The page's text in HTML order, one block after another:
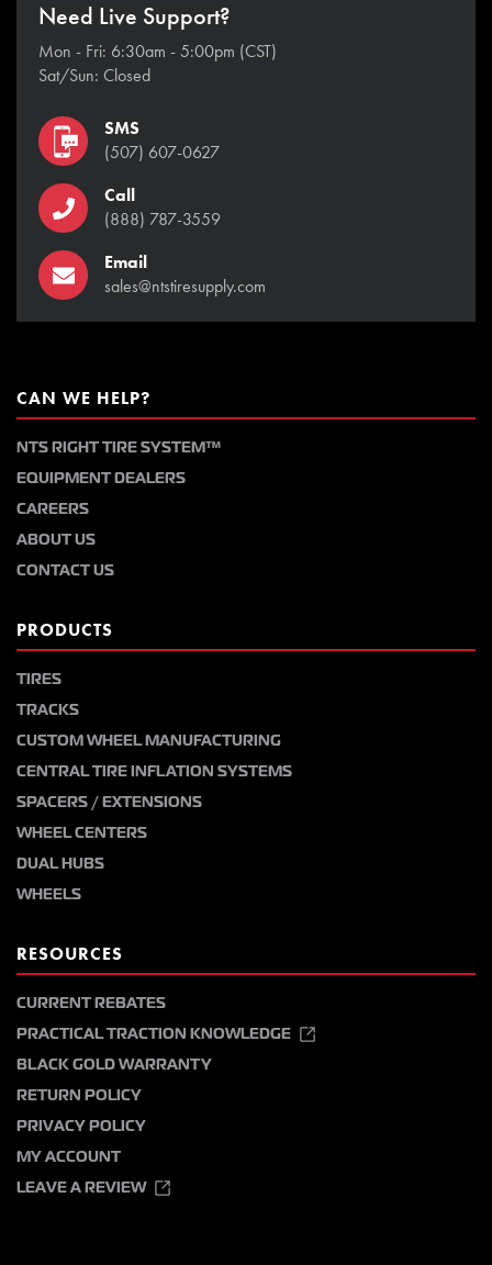
Need Live Support?
Mon - Fri: 6:30am - 5:00pm (CST)
Sat/Sun: Closed
SMS
(507) 607-0627
Call
(888) 787-3559
Email
sales@ntstiresupply.com
CAN WE HELP?
NTS RIGHT TIRE SYSTEM™
EQUIPMENT DEALERS
CAREERS
ABOUT US
CONTACT US
PRODUCTS
TIRES
TRACKS
CUSTOM WHEEL MANUFACTURING
CENTRAL TIRE INFLATION SYSTEMS
SPACERS / EXTENSIONS
WHEEL CENTERS
DUAL HUBS
WHEELS
RESOURCES
CURRENT REBATES
PRACTICAL TRACTION KNOWLEDGE
BLACK GOLD WARRANTY
RETURN POLICY
PRIVACY POLICY
MY ACCOUNT
LEAVE A REVIEW